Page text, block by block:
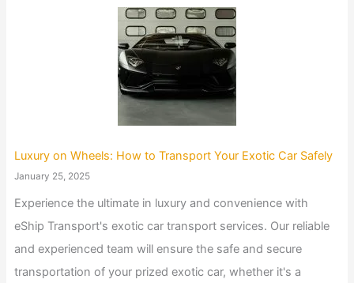
Luxury on Wheels: How to Transport Your Exotic Car Safely
January 25, 2025
Experience the ultimate in luxury and convenience with
eShip Transport's exotic car transport services. Our reliable
and experienced team will ensure the safe and secure
transportation of your prized exotic car, whether it's a